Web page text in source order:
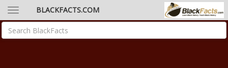
BLACKFACTS.COM